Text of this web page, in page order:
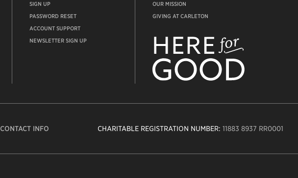
SIGN UP
PASSWORD RESET
ACCOUNT SUPPORT
NEWSLETTER SIGN UP
OUR MISSION
GIVING AT CARLETON
CONTACT INFO CHARITABLE REGISTRATION NUMBER: 11883 8937 RR0001